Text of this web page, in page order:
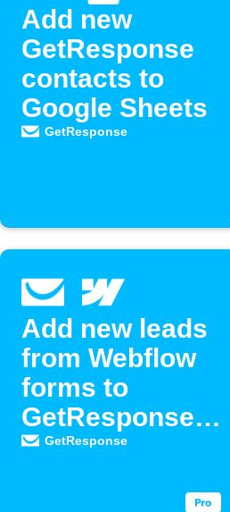
Add new
GetResponse
contacts to
Google Sheets
GetResponse
Add new leads
from Webflow
forms to
GetResponse
as new
GetResponse